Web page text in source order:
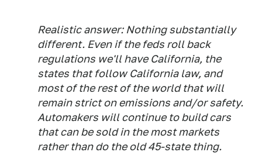
Realistic answer: Nothing substantially
different. Even if the feds roll back
regulations we'll have California, the
states that follow California law, and
most of the rest of the world that will
remain strict on emissions and/or safety.
Automakers will continue to build cars
that can be sold in the most markets
rather than do the old 45-state thing.